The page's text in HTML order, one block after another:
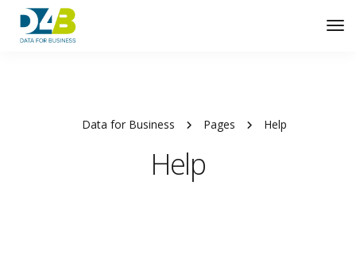
Data for Business Pages Help
Help